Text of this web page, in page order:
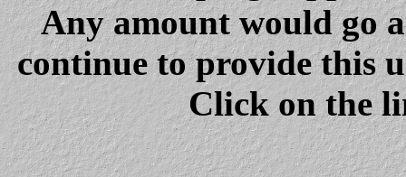
Any amount would go
continue to provide this
Click on the